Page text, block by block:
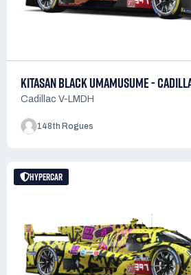
KITASAN BLACK UMAMUSUME -
Cadillac V-LMDH
148th Rogues
HYPERCAR